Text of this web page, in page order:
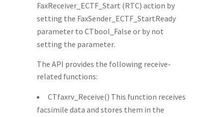
FaxReceiver_ECTF_Start (RTC) action by
setting the FaxSender_ECTF_StartReady
parameter to CTbool_False or by not
setting the parameter.
The API provides the following receive-
related functions:
CTfaxrv_Receive() This function receives
facsimile data and stores them in the